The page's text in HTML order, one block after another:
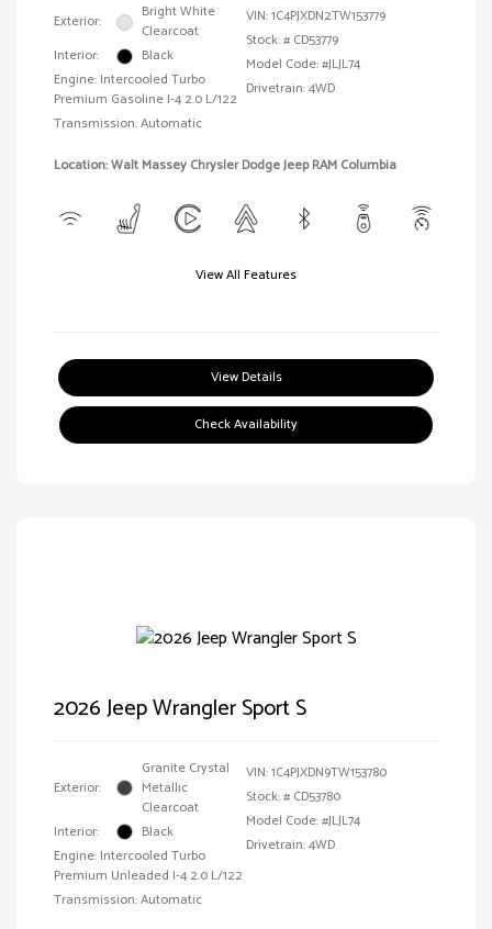
Exterior:
Bright White
Clearcoat
Interior:
Black
Engine: Intercooled Turbo
Premium Gasoline I-4 2.0 L/122
Transmission: Automatic
VIN:1C4PJXDN2TW153779
Stock: # CD53779
Model Code: #JLJL74
Drivetrain: 4WD
Location: Walt Massey Chrysler Dodge Jeep RAM Columbia
View All Features
View Details
Check Availability
2026 Jeep Wrangler Sport S
Exterior:
Granite Crystal
Metallic
Clearcoat
Interior:
Black
Engine: Intercooled Turbo
Premium Unleaded I-4 2.0 L/122
Transmission: Automatic
VIN:1C4PJXDN9TW153780
Stock: # CD53780
Model Code: #JLJL74
Drivetrain: 4WD